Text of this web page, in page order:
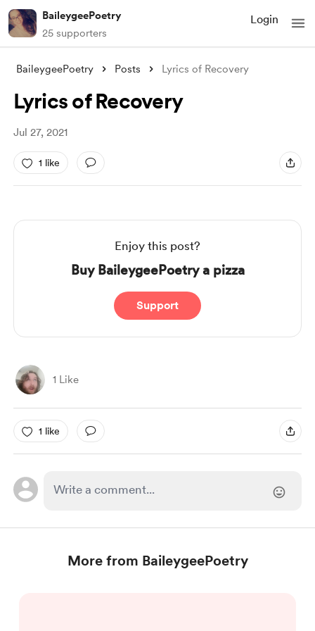
BaileygeePoetry
25 supporters
Login
BaileygeePoetry Posts Lyrics of Recovery
Lyrics of Recovery
Jul 27, 2021
1 like
Enjoy this post?
Buy BaileygeePoetry a pizza
Support
1 Like
1 like
More from BaileygeePoetry